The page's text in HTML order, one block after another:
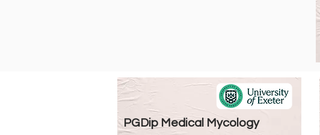
PGDip Medical Mycology